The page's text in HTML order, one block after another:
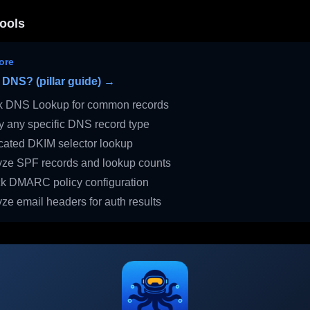
DNS? (pillar guide) →
Lookup for common records
any specific DNS record type
DKIM selector lookup
SPF records and lookup counts
DMARC policy configuration
email headers for auth results